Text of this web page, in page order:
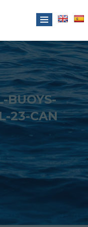
BUOYS-
23-CAN